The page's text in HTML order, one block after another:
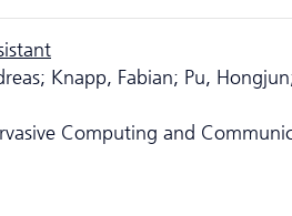
Knapp, Fabian; Pu,
Computing and